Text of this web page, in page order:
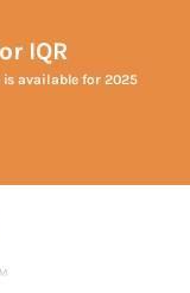
IQR
available for 2025